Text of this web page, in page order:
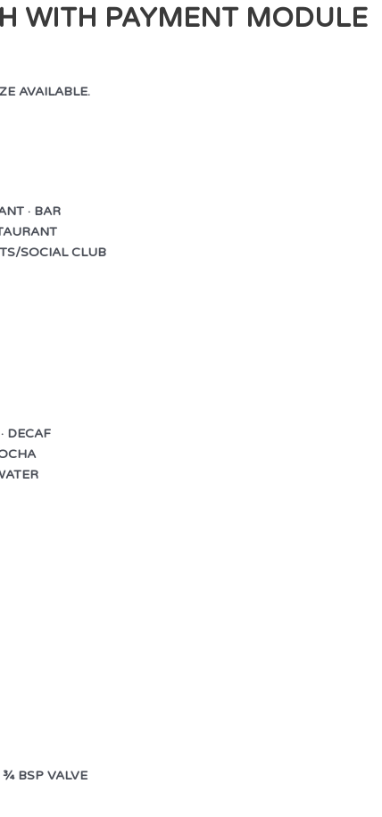
WITH PAYMENT MODULE
AVAILABLE.
· BAR
SOCIAL CLUB
DECAF
¾ BSP VALVE